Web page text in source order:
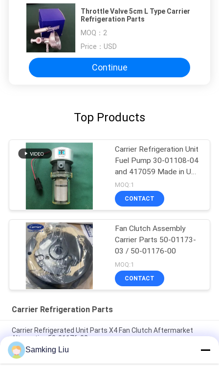
Throttle Valve 5cm L Type Carrier
Refrigeration Parts
MOQ： 2
Price： USD
Continue
Top Products
Carrier Refrigeration Unit
Fuel Pump 30-01108-04
and 417059 Made in USA
Replacement for 30-
66840-00
MOQ:1
CONTACT
Fan Clutch Assembly
Carrier Parts 50-01173-
03 / 50-01176-00
MOQ:1
CONTACT
Carrier Refrigeration Parts
Carrier Refrigerated Unit Parts X4 Fan Clutch Aftermarket
Alternative 50-01176-00
50-01171-21 Clutch for Carrier Transicold Supra 1250 1150
Samking Liu